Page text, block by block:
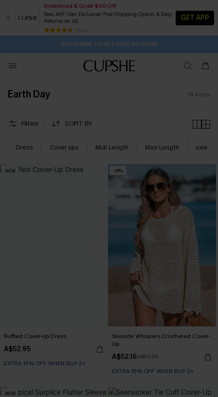
Download & Grab $40 Off
New APP User Exclusive! Free Shipping Option & Easy
Returns on All
25 k+
GET APP
Buy 2+ Styles, Get Extra 15% Off 1D:21H:13M:59S
Subscribe | 15% off no min/25% off 2Pcs+
Free Standard Shipping $79+
SUBSCRIBE TO GET FREE RETURNS
Earth Day 16 items
Filters SORT BY
Dress Cover ups Midi Length Maxi Length sale
NEW
Ruffled Cover-Up Dress
A$52.95
EXTRA 15% OFF WHEN BUY 2+
-10%
Seaside Whispers Crocheted Cover-
Up
A$52.16A$57.95
EXTRA 15% OFF WHEN BUY 2+
NEW